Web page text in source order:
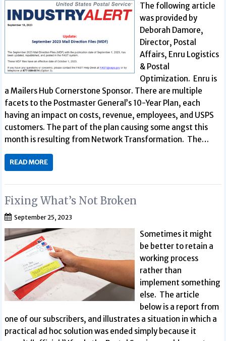
The following article
was provided by
Deborah Damore,
Director, Postal
Affairs, Enru Logistics
& Postal
Optimization. Enru is
a Mailers Hub Cornerstone Sponsor. There are multiple
facets to the Postmaster General’s 10-Year Plan, each
having an impact on costs, revenue, employees, and USPS
customers. The part of the plan causing some angst this
month is resulting from Network Transformation. The…
READ MORE
Fixing What’s Not Broken
September 25, 2023
Sometimes it might
be better to retain a
working process
rather than
implement something
else. The article
below is a report from
one of our subscribers, and illustrates a situation in which a
practical ad hoc solution was ended simply because it